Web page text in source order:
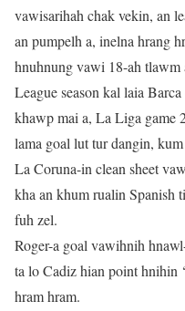
vawisarihah chak vekin, an
an pumpelh a, inelna hrang
hnuhnung vawi 18-ah tlawm
League season kal laia
khawp mai a, La Liga game
lama goal lut tur dangin,
La Coruna-in clean sheet
kha an khum rualin Spanish
fuh zel.
Roger-a goal vawihnih
ta lo Cadiz hian point hnihin
hram hram.